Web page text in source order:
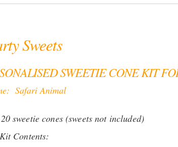
Sweets
SWEETIE CONE KIT
Safari Animal
sweetie cones (sweets not included)
Kit Contents: